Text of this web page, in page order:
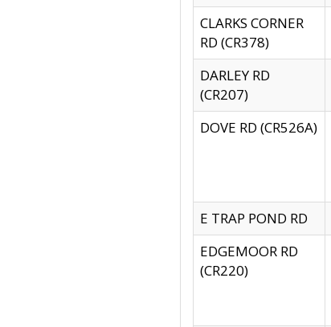
CLARKS CORNER
RD (CR378)
DARLEY RD
(CR207)
DOVE RD (CR526A)
E TRAP POND RD
EDGEMOOR RD
(CR220)